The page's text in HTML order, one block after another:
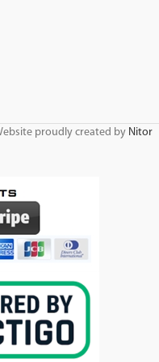
proudly created by Nitor